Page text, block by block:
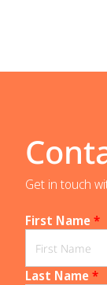
Get in touch with
First Name*
Last Name*